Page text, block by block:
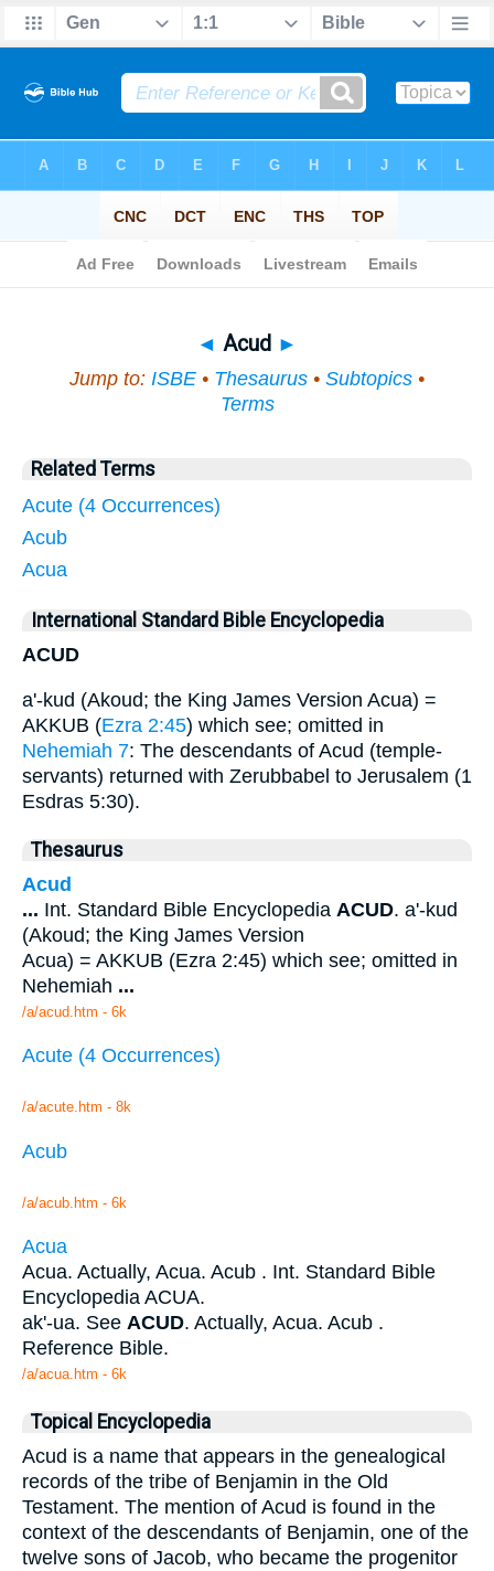
◄ Acud ►
Jump to: ISBE • Thesaurus • Subtopics •
Terms
Related Terms
Acute (4 Occurrences)
Acub
Acua
International Standard Bible Encyclopedia
ACUD
a'-kud (Akoud; the King James Version Acua) =
AKKUB (Ezra 2:45) which see; omitted in
Nehemiah 7: The descendants of Acud (temple-
servants) returned with Zerubbabel to Jerusalem (1
Esdras 5:30).
Thesaurus
Acud
... Int. Standard Bible Encyclopedia ACUD. a'-kud
(Akoud; the King James Version
Acua) = AKKUB (Ezra 2:45) which see; omitted in
Nehemiah ...
/a/acud.htm - 6k
Acute (4 Occurrences)
/a/acute.htm - 8k
Acub
/a/acub.htm - 6k
Acua
Acua. Actually, Acua. Acub . Int. Standard Bible
Encyclopedia ACUA.
ak'-ua. See ACUD. Actually, Acua. Acub .
Reference Bible.
/a/acua.htm - 6k
Topical Encyclopedia
Acud is a name that appears in the genealogical
records of the tribe of Benjamin in the Old
Testament. The mention of Acud is found in the
context of the descendants of Benjamin, one of the
twelve sons of Jacob, who became the progenitor